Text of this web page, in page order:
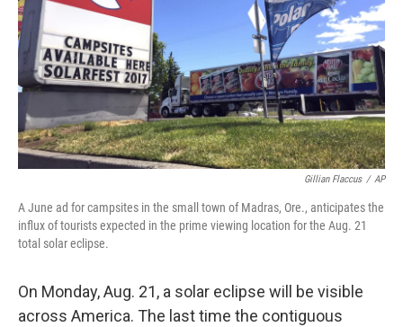
Gillian Flaccus / AP
A June ad for campsites in the small town of Madras, Ore., anticipates the
influx of tourists expected in the prime viewing location for the Aug. 21
total solar eclipse.
On Monday, Aug. 21, a solar eclipse will be visible
across America. The last time the contiguous